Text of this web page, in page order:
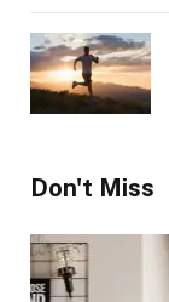
Don't Miss